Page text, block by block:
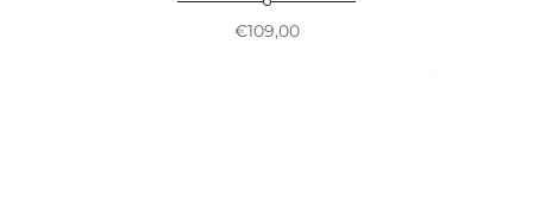
€109,00